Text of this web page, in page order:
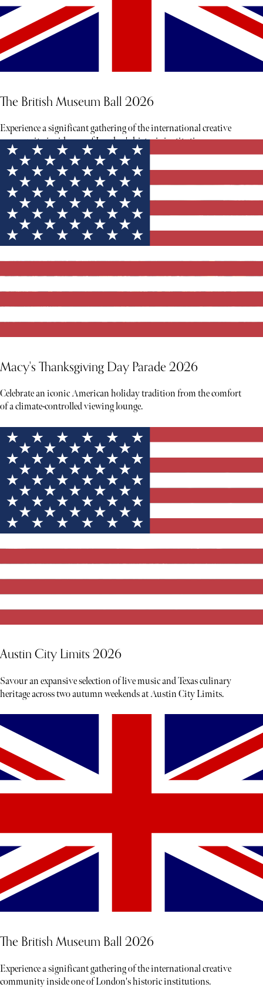
The British Museum Ball 2026
Experience a significant gathering of the international creative
community inside one of London's historic institutions.
Macy's Thanksgiving Day Parade 2026
Celebrate an iconic American holiday tradition from the comfort
of a climate-controlled viewing lounge.
Austin City Limits 2026
Savour an expansive selection of live music and Texas culinary
heritage across two autumn weekends at Austin City Limits.
The British Museum Ball 2026
Experience a significant gathering of the international creative
community inside one of London's historic institutions.